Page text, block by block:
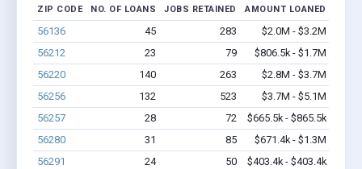
ZIP CODE NO. OF LOANS JOBS RETAINED AMOUNT LOANED
56136 45 283
$2.0M - $3.2M
56212
23 79
$806.5k - $1.7M
56220
140 263
$2.8M - $3.7M
56256
132 523
$3.7M - $5.1M
56257
28 72
$665.5k - $865.5k
56280
31 85
$671.4k - $1.3M
56291
24 50 $403.4k - $403.4k